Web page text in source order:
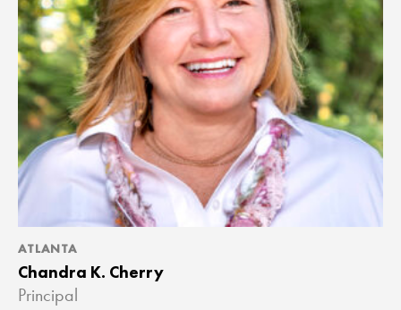
ATLANTA
Chandra K. Cherry
Principal